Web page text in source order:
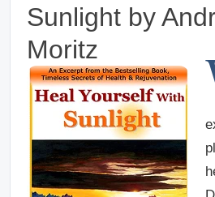
Sunlight by
Moritz